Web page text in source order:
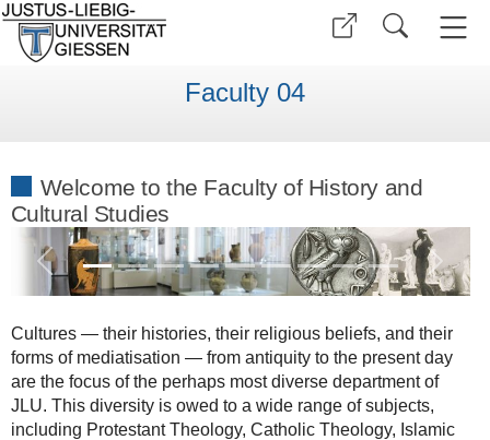
Faculty 04
Welcome to the Faculty of History and
Cultural Studies
Previous Next
Cultures — their histories, their religious beliefs, and their
forms of mediatisation — from antiquity to the present day
are the focus of the perhaps most diverse department of
JLU. This diversity is owed to a wide range of subjects,
including Protestant Theology, Catholic Theology, Islamic